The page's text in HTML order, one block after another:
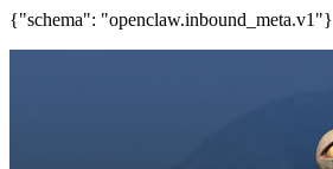
{"schema": "openclaw.inbound_meta.v1"}